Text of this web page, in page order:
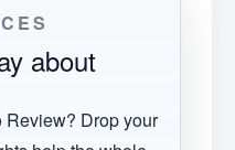
about
Review? Drop your